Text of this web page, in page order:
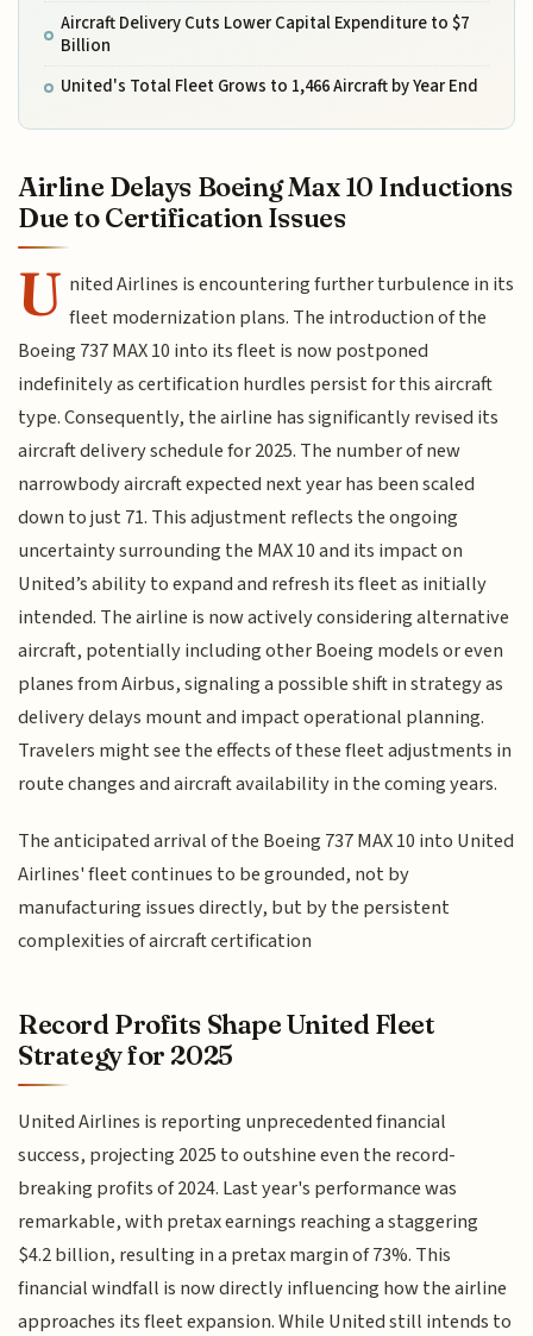
Aircraft Delivery Cuts Lower Capital Expenditure to $7
Billion
United's Total Fleet Grows to 1,466 Aircraft by Year End
Airline Delays Boeing Max 10 Inductions
Due to Certification Issues
U nited Airlines is encountering further turbulence in its
fleet modernization plans. The introduction of the
Boeing 737 MAX 10 into its fleet is now postponed
indefinitely as certification hurdles persist for this aircraft
type. Consequently, the airline has significantly revised its
aircraft delivery schedule for 2025. The number of new
narrowbody aircraft expected next year has been scaled
down to just 71. This adjustment reflects the ongoing
uncertainty surrounding the MAX 10 and its impact on
United’s ability to expand and refresh its fleet as initially
intended. The airline is now actively considering alternative
aircraft, potentially including other Boeing models or even
planes from Airbus, signaling a possible shift in strategy as
delivery delays mount and impact operational planning.
Travelers might see the effects of these fleet adjustments in
route changes and aircraft availability in the coming years.
The anticipated arrival of the Boeing 737 MAX 10 into United
Airlines' fleet continues to be grounded, not by
manufacturing issues directly, but by the persistent
complexities of aircraft certification
Record Profits Shape United Fleet
Strategy for 2025
United Airlines is reporting unprecedented financial
success, projecting 2025 to outshine even the record-
breaking profits of 2024. Last year's performance was
remarkable, with pretax earnings reaching a staggering
$4.2 billion, resulting in a pretax margin of 73%. This
financial windfall is now directly influencing how the airline
approaches its fleet expansion. While United still intends to